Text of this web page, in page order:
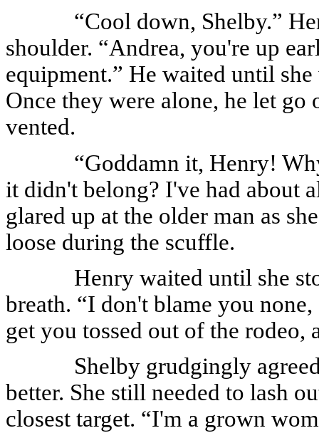
“Cool down, Shelby.”
shoulder. “Andrea, you're up
equipment.” He waited until
Once they were alone, he let go
vented.
“Goddamn it, Henry!
it didn't belong? I've had about
glared up at the older man as
loose during the scuffle.
Henry waited until she
breath. “I don't blame you
get you tossed out of the
Shelby grudgingly
better. She still needed to lash
closest target. “I'm a grown